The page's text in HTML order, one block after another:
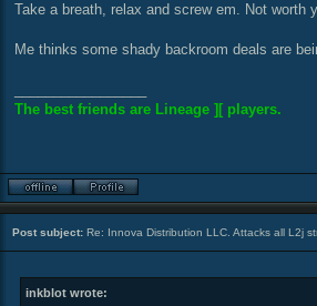
Take a breath, relax and screw em. Not worth
Me thinks some shady backroom deals are
The best friends are Lineage ][ players.
Post subject: Re: Innova Distribution LLC. Attacks all L2j
inkblot wrote: